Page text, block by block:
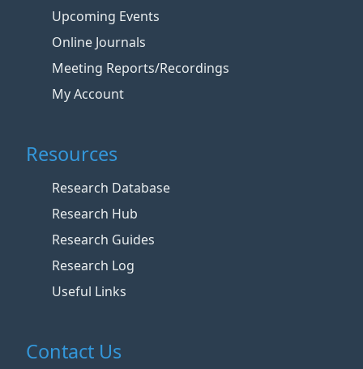
Upcoming Events
Online Journals
Meeting Reports/Recordings
My Account
Resources
Research Database
Research Hub
Research Guides
Research Log
Useful Links
Contact Us